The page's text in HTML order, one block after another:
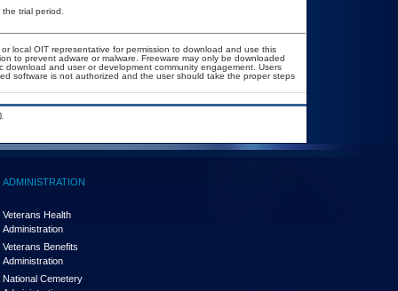
trial period.
local OIT representative for permission to download and use this
to prevent adware or malware. Freeware may only be downloaded
and user or development community engagement. Users
software is not authorized and the user should take the proper steps
ADMINISTRATION
Veterans Health
Administration
Veterans Benefits
Administration
National Cemetery